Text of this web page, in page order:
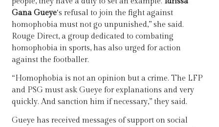
Gana Gueye‘s refusal to join the fight against
homophobia must not go unpunished,” she said.
Rouge Direct, a group dedicated to combating
homophobia in sports, has also urged for action
against the footballer.
“Homophobia is not an opinion but a crime. The LFP
and PSG must ask Gueye for explanations and very
quickly. And sanction him if necessary,” they said.
Gueye has received messages of support on social